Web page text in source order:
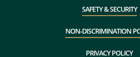
SAFETY & SECURITY
NON-DISCRIMINATION
PRIVACY POLICY